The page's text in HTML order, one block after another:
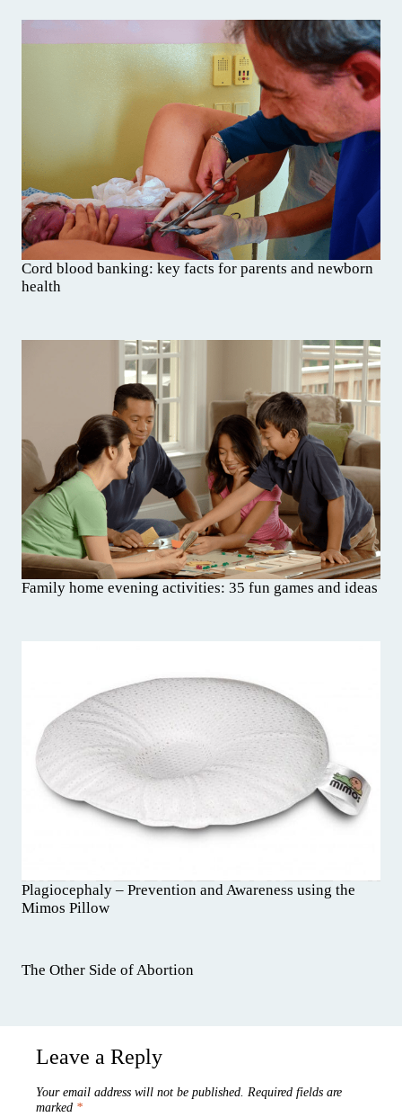
Cord blood banking: key facts for parents and newborn
health
Family home evening activities: 35 fun games and ideas
Plagiocephaly – Prevention and Awareness using the
Mimos Pillow
The Other Side of Abortion
Leave a Reply
Your email address will not be published. Required fields are
marked *